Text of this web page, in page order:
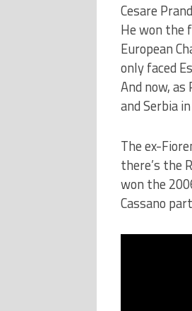
Cesare
He won the
European
only faced
And now,
and Serbia
The ex-
there’s the
won the
Cassano